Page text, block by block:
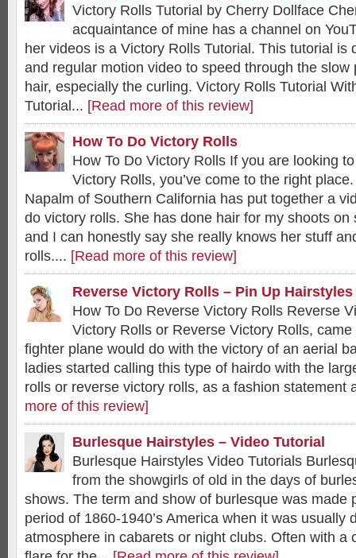
Victory Rolls Tutorial by Cherry Dollface
acquaintance of mine has a channel on
her videos is a Victory Rolls Tutorial. This tutorial is
and regular motion video to speed through the slow
hair, especially the curling. Victory Rolls Tutorial
Tutorial... [Read more of this review]
How To Do Victory Rolls
How To Do Victory Rolls If you are looking
Victory Rolls, you’ve come to the right
Napalm of Southern California has put together a
do victory rolls. She has done hair for my shoots on
and I can honestly say she really knows her stuff
rolls.... [Read more of this review]
Reverse Victory Rolls – Pin Up Hairstyles
How To Do Reverse Victory Rolls Reverse
Victory Rolls or Reverse Victory Rolls,
fighter plane would do with the victory of an aerial
ladies started calling this type of hairdo with the
rolls or reverse victory rolls, as a fashion statement
more of this review]
Burlesque Hairstyles – Video Tutorial
Burlesque Hairstyles Video Tutorials
from the showgirls of old in the days of
shows. The term and show of burlesque was made
period of 1860-1940’s America when it was usually
atmosphere in cabarets or night clubs. Often with a